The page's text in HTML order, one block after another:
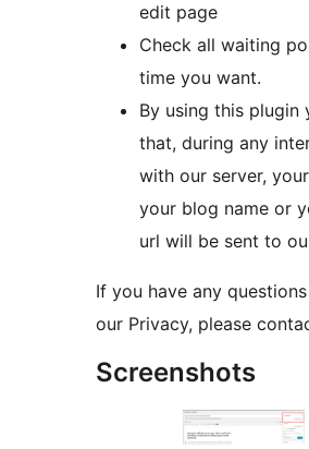
edit page
Check all waiting
time you want.
By using this plugin
that, during any
with our server,
your blog name or
url will be sent to
If you have any
our Privacy, please
Screenshots